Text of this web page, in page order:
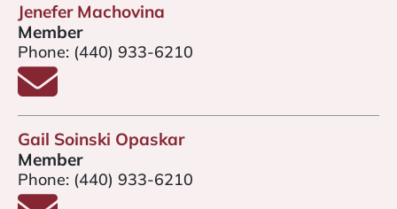
Jenefer Machovina
Member
Phone: (440) 933-6210
Email Jenefer Machovina
Gail Soinski Opaskar
Member
Phone: (440) 933-6210
Email Gail Soinski Opaskar